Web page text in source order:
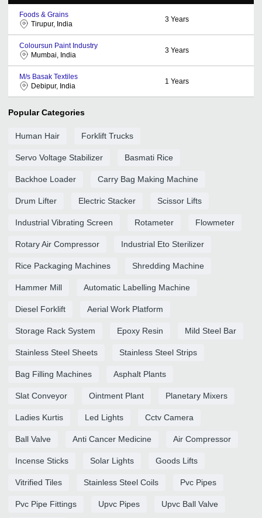
Foods & Grains
Tirupur, India
3 Years
Coloursun Paint Industry
Mumbai, India
3 Years
M/s Basak Textiles
Debipur, India
1 Years
Popular Categories
Human Hair Forklift Trucks
Servo Voltage Stabilizer Basmati Rice
Backhoe Loader Carry Bag Making Machine
Drum Lifter Electric Stacker Scissor Lifts
Industrial Vibrating Screen Rotameter Flowmeter
Rotary Air Compressor Industrial Eto Sterilizer
Rice Packaging Machines Shredding Machine
Hammer Mill Automatic Labelling Machine
Diesel Forklift Aerial Work Platform
Storage Rack System Epoxy Resin Mild Steel Bar
Stainless Steel Sheets Stainless Steel Strips
Bag Filling Machines Asphalt Plants
Slat Conveyor Ointment Plant Planetary Mixers
Ladies Kurtis Led Lights Cctv Camera
Ball Valve Anti Cancer Medicine Air Compressor
Incense Sticks Solar Lights Goods Lifts
Vitrified Tiles Stainless Steel Coils Pvc Pipes
Pvc Pipe Fittings Upvc Pipes Upvc Ball Valve